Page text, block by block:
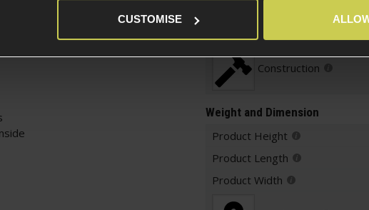
CUSTOMISE
non-descript
increase your
and weight!
Construction
Weight and Dimension
Product Height
Product Length
Product Width